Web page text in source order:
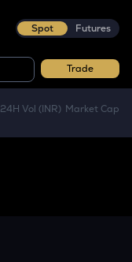
Spot Futures
Trade
24H Vol (INR) Market Cap